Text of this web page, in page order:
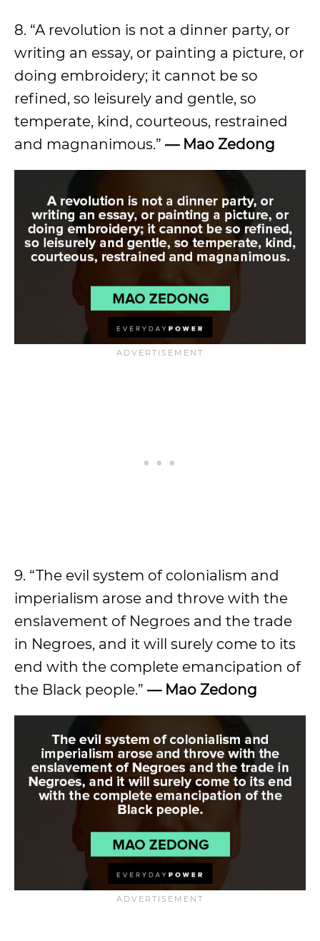
8. “A revolution is not a dinner party, or
writing an essay, or painting a picture, or
doing embroidery; it cannot be so
refined, so leisurely and gentle, so
temperate, kind, courteous, restrained
and magnanimous.” — Mao Zedong
9. “The evil system of colonialism and
imperialism arose and throve with the
enslavement of Negroes and the trade
in Negroes, and it will surely come to its
end with the complete emancipation of
the Black people.” — Mao Zedong